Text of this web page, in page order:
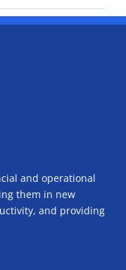
and operational
them in new
and providing